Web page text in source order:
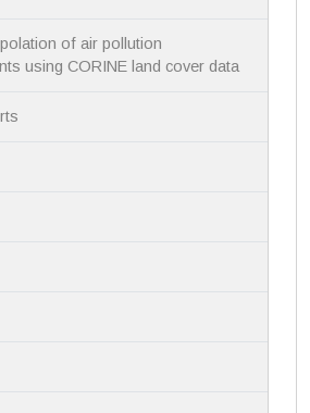
of air pollution
using CORINE land cover data